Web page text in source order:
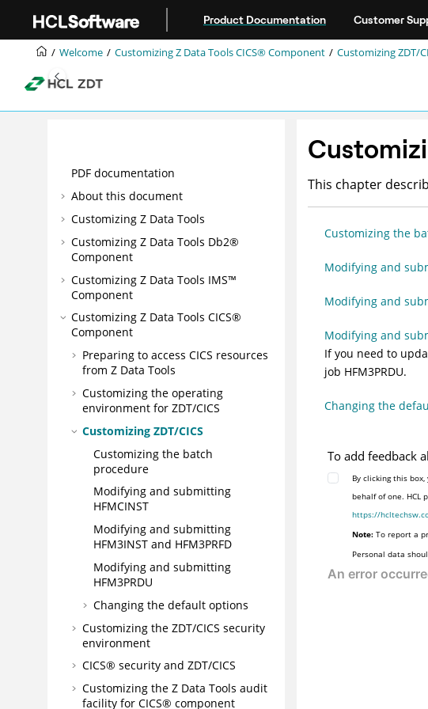
Product Documentation Customer
Welcome CustomizingZ Data ToolsCICS® Component CustomizingZDT/
PDF documentation
About this document
Customizing Z Data Tools
Customizing Z Data Tools Db2®
Component
Customizing Z Data Tools IMS™
Component
Customizing Z Data Tools CICS®
Component
Preparing to access CICS resources
from Z Data Tools
Customizing the operating
environment for ZDT/CICS
Customizing ZDT/CICS
Customizing the batch
procedure
Modifying and submitting
HFMCINST
Modifying and submitting
HFM3INSTand HFM3PRFD
Modifying and submitting
HFM3PRDU
Changing the default options
Customizing the ZDT/CICS security
environment
CICS® security and ZDT/CICS
Customizing the Z Data Tools audit
facility for CICS® component
This chapter
Customizing the
Modifying and
Modifying and
Modifying and
If you need to
job HFM3PRDU.
Changing the
To add feedback
By clicking this
behalf of one. HCL
https://
Note: To report a
Personal data